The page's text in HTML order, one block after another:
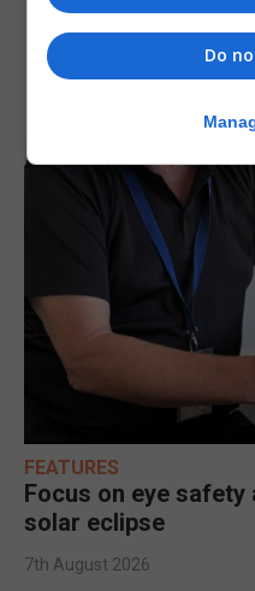
FEATURES
Focus on eye safety
solar eclipse
7th August 2026
Do